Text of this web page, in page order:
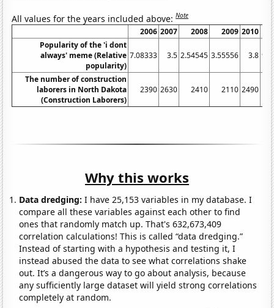
All values for the years included above:Note
2006 2007 2008 2009 2010
Popularity of the 'i dont
always' meme (Relative
popularity)
7.08333 3.5 2.54545 3.55556 3.8
The number of construction
laborers in North Dakota
(Construction Laborers)
2390 2630 2410 2110 2490
Why this works
Data dredging: I have 25,153 variables in my database. I
compare all these variables against each other to find
ones that randomly match up. That's 632,673,409
correlation calculations! This is called “data dredging.”
Instead of starting with a hypothesis and testing it, I
instead abused the data to see what correlations shake
out. It’s a dangerous way to go about analysis, because
any sufficiently large dataset will yield strong correlations
completely at random.